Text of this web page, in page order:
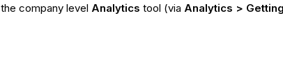
company level Analytics tool (via Analytics >